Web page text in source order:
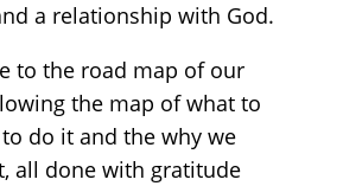
a relationship with God.
to the road map of our
the map of what to
do it and the why we
all done with gratitude